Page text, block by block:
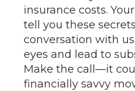
insurance costs.
tell you these
conversation with
eyes and lead to
Make the call—it
financially savvy